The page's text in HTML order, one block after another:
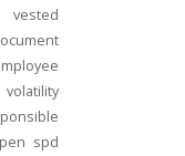
vested
volatility
spd